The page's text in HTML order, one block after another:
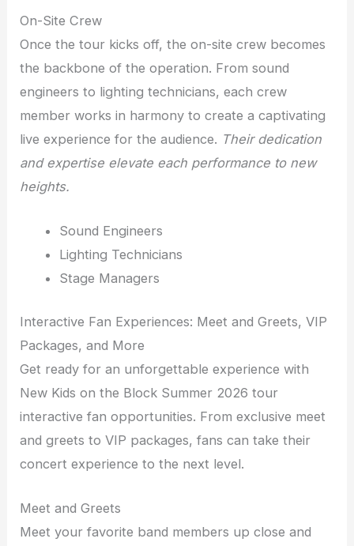
On-Site Crew
Once the tour kicks off, the on-site crew becomes
the backbone of the operation. From sound
engineers to lighting technicians, each crew
member works in harmony to create a captivating
live experience for the audience. Their dedication
and expertise elevate each performance to new
heights.
Sound Engineers
Lighting Technicians
Stage Managers
Interactive Fan Experiences: Meet and Greets, VIP
Packages, and More
Get ready for an unforgettable experience with
New Kids on the Block Summer 2026 tour
interactive fan opportunities. From exclusive meet
and greets to VIP packages, fans can take their
concert experience to the next level.
Meet and Greets
Meet your favorite band members up close and